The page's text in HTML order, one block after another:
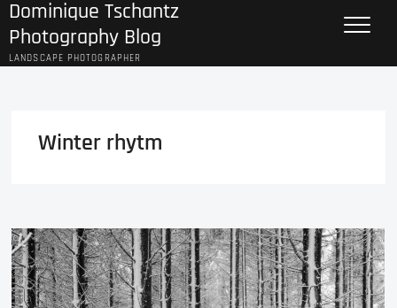
Skip
to
content
Dominique Tschantz
Photography Blog
LANDSCAPE PHOTOGRAPHER
Winter rhytm